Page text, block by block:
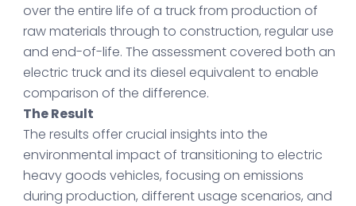
over the entire life of a truck from production of
raw materials through to construction, regular use
and end-of-life. The assessment covered both an
electric truck and its diesel equivalent to enable
comparison of the difference.
The Result
The results offer crucial insights into the
environmental impact of transitioning to electric
heavy goods vehicles, focusing on emissions
during production, different usage scenarios, and